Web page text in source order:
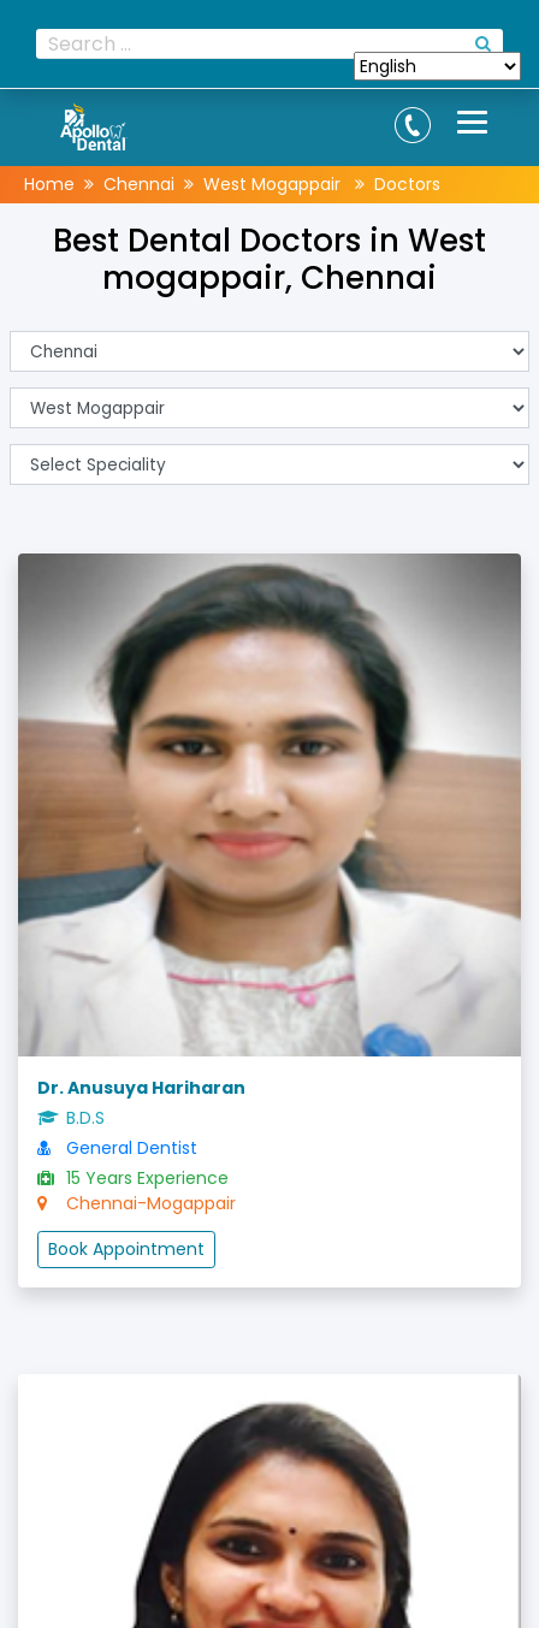
Home Chennai West Mogappair Doctors
Best Dental Doctors in West
mogappair, Chennai
Dr. Anusuya Hariharan
B.D.S
General Dentist
15 Years Experience
Chennai-Mogappair
Book Appointment